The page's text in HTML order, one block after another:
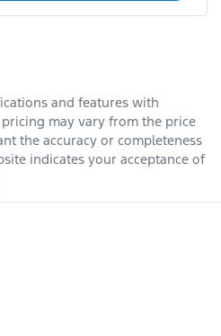
and features with
may vary from the price
the accuracy or completeness
indicates your acceptance of